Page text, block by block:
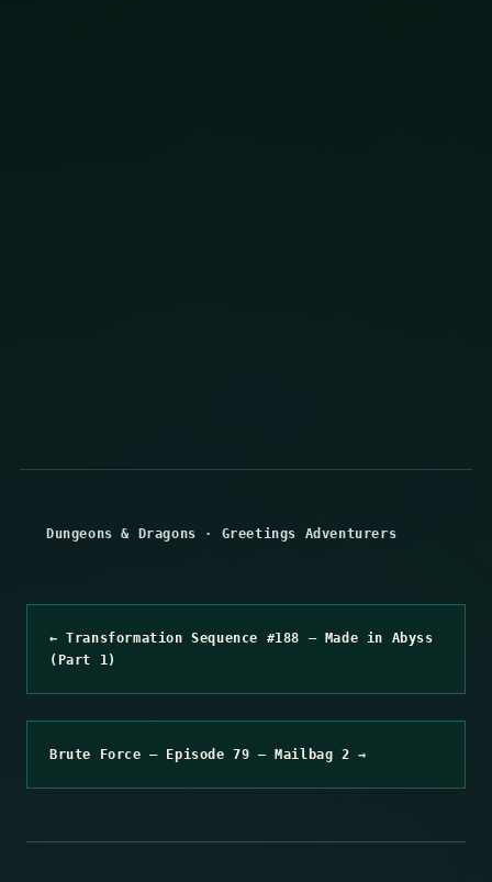
Dungeons & Dragons · Greetings Adventurers
← Transformation Sequence #188 – Made in Abyss
(Part 1)
Brute Force – Episode 79 – Mailbag 2 →